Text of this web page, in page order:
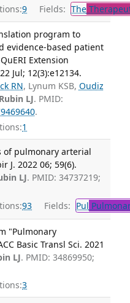
9 Fields: The
program to
evidence-based patient
Extension
Jul; 12(3):e12134.
RN, Lynum KSB, Oudiz
Rubin LJ. PMID:
.
1
of pulmonary arterial
J. 2022 06; 59(6).
LJ. PMID: 34737219;
93 Fields: Pul
"Pulmonary
Basic Transl Sci. 2021
LJ. PMID: 34869950;
3